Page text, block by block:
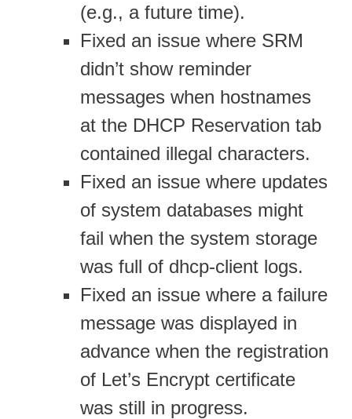
(e.g., a future time).
Fixed an issue where SRM
didn’t show reminder
messages when hostnames
at the DHCP Reservation tab
contained illegal characters.
Fixed an issue where updates
of system databases might
fail when the system storage
was full of dhcp-client logs.
Fixed an issue where a failure
message was displayed in
advance when the registration
of Let’s Encrypt certificate
was still in progress.